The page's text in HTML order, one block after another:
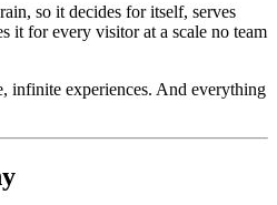
so it decides for itself, serves
it for every visitor at a scale no team
infinite experiences. And everything